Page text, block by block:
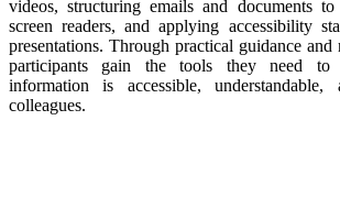
videos, structuring emails and documents
screen readers, and applying accessibility
presentations. Through practical guidance and
participants gain the tools they need to
information is accessible,
colleagues.